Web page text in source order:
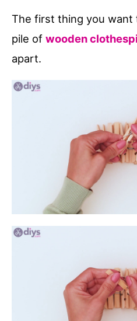
The first thing you want
pile of wooden
apart.